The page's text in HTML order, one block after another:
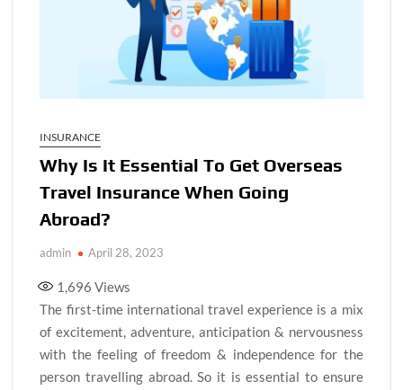
INSURANCE
Why Is It Essential To Get Overseas
Travel Insurance When Going
Abroad?
admin April 28, 2023
1,696 Views
The first-time international travel experience is a mix
of excitement, adventure, anticipation & nervousness
with the feeling of freedom & independence for the
person travelling abroad. So it is essential to ensure